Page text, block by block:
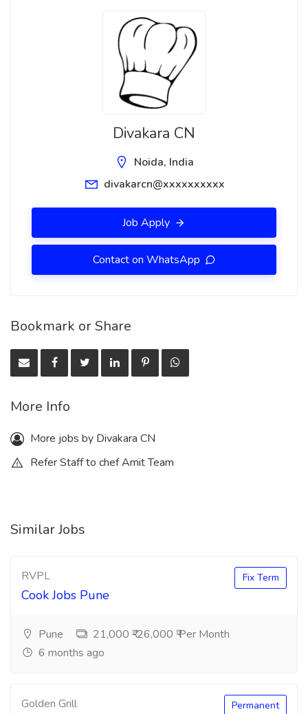
Divakara CN
Noida, India
divakarcn@xxxxxxxxxx
Job Apply
Contact on WhatsApp
Bookmark or Share
More Info
More jobs by Divakara CN
Refer Staff to chef Amit Team
Similar Jobs
RVPL
Cook Jobs Pune
Fix Term
Pune
21,000 ₹-26,000 ₹ Per Month
6 months ago
Golden Grill Permanent